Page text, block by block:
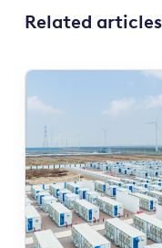
Related articles